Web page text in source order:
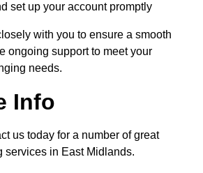
set up your account promptly
with you to ensure a smooth
ongoing support to meet your
needs.
Info
us today for a number of great
services in East Midlands.